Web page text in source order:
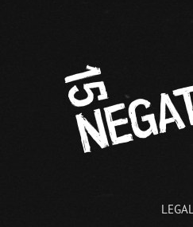
LEGAL